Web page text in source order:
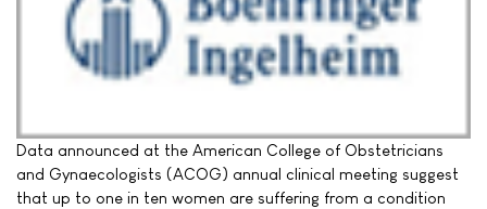
Data announced at the American College of Obstetricians
and Gynaecologists (ACOG) annual clinical meeting suggest
that up to one in ten women are suffering from a condition